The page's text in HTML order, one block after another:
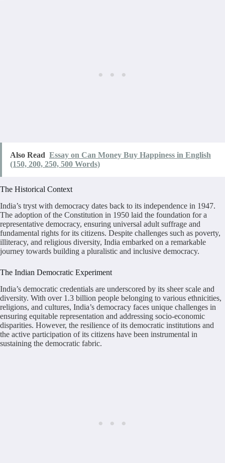
Also Read Essay on Can Money Buy Happiness in English
(150, 200, 250, 500 Words)
The Historical Context
India’s tryst with democracy dates back to its independence in 1947.
The adoption of the Constitution in 1950 laid the foundation for a
representative democracy, ensuring universal adult suffrage and
fundamental rights for its citizens. Despite challenges such as poverty,
illiteracy, and religious diversity, India embarked on a remarkable
journey towards building a pluralistic and inclusive democracy.
The Indian Democratic Experiment
India’s democratic credentials are underscored by its sheer scale and
diversity. With over 1.3 billion people belonging to various ethnicities,
religions, and cultures, India’s democracy faces unique challenges in
ensuring equitable representation and addressing socio-economic
disparities. However, the resilience of its democratic institutions and
the active participation of its citizens have been instrumental in
sustaining the democratic fabric.